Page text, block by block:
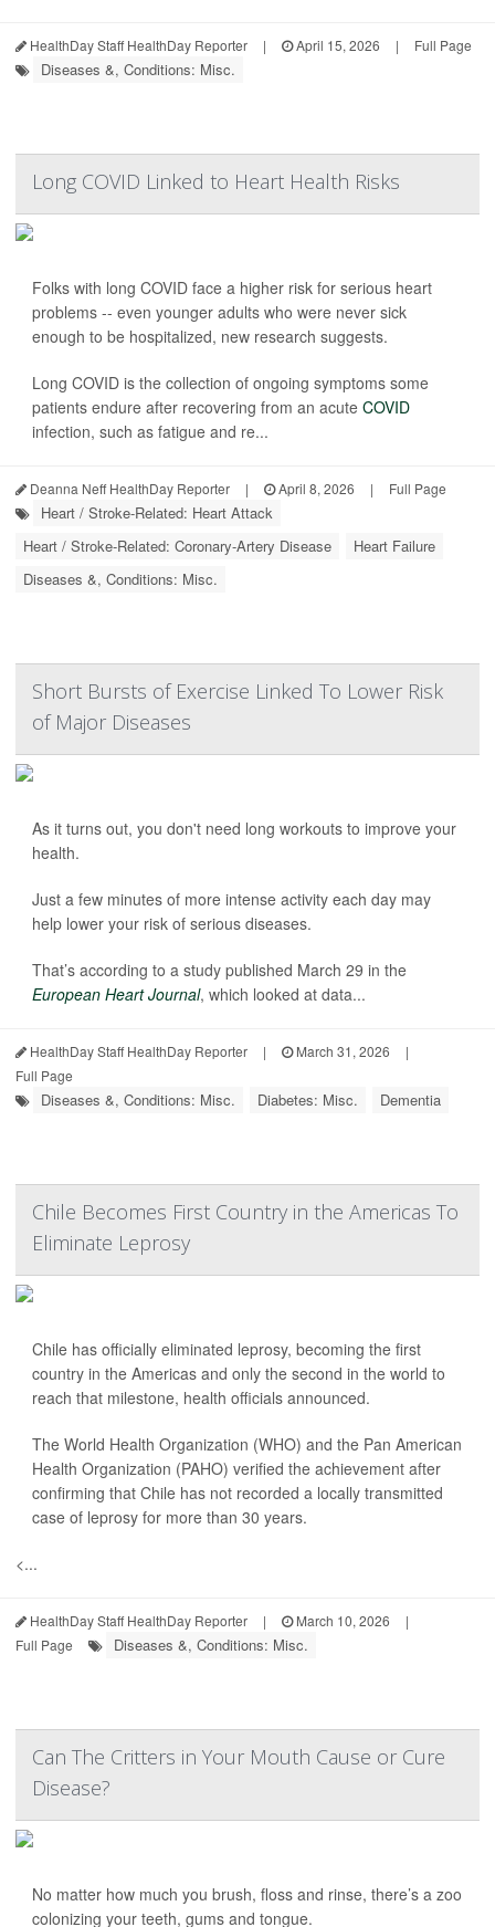
HealthDay Staff HealthDay Reporter | April 15, 2026 | Full Page
Diseases &, Conditions: Misc.
Long COVID Linked to Heart Health Risks
Folks with long COVID face a higher risk for serious heart
problems -- even younger adults who were never sick
enough to be hospitalized, new research suggests.
Long COVID is the collection of ongoing symptoms some
patients endure after recovering from an acute COVID
infection, such as fatigue and re...
Deanna Neff HealthDay Reporter | April 8, 2026 | Full Page
Heart / Stroke-Related: Heart Attack
Heart / Stroke-Related: Coronary-Artery Disease
Heart Failure
Diseases &, Conditions: Misc.
Short Bursts of Exercise Linked To Lower Risk
of Major Diseases
As it turns out, you don't need long workouts to improve your
health.
Just a few minutes of more intense activity each day may
help lower your risk of serious diseases.
That’s according to a study published March 29 in the
European Heart Journal, which looked at data...
HealthDay Staff HealthDay Reporter | March 31, 2026
|
Full Page
Diseases &, Conditions: Misc. Diabetes: Misc. Dementia
Chile Becomes First Country in the Americas To
Eliminate Leprosy
Chile has officially eliminated leprosy, becoming the first
country in the Americas and only the second in the world to
reach that milestone, health officials announced.
The World Health Organization (WHO) and the Pan American
Health Organization (PAHO) verified the achievement after
confirming that Chile has not recorded a locally transmitted
case of leprosy for more than 30 years.
<...
HealthDay Staff HealthDay Reporter | March 10, 2026
|
Full Page
Diseases &, Conditions: Misc.
Can The Critters in Your Mouth Cause or Cure
Disease?
No matter how much you brush, floss and rinse, there’s a zoo
colonizing your teeth, gums and tongue.